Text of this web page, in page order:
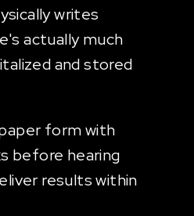
writes
actually much
and stored
form with
before hearing
results within